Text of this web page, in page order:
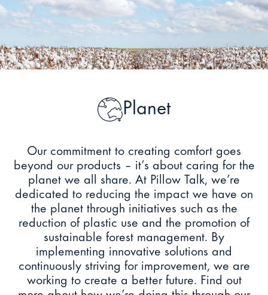
Planet
Our commitment to creating comfort goes
beyond our products – it’s about caring for the
planet we all share. At Pillow Talk, we’re
dedicated to reducing the impact we have on
the planet through initiatives such as the
reduction of plastic use and the promotion of
sustainable forest management. By
implementing innovative solutions and
continuously striving for improvement, we are
working to create a better future. Find out